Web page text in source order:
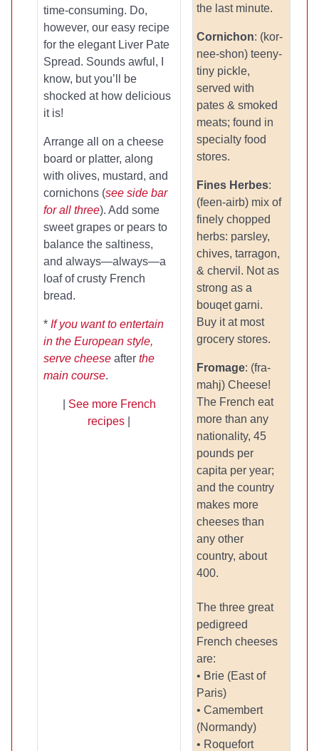
time-consuming. Do,
however, our easy recipe
for the elegant Liver Pate
Spread. Sounds awful, I
know, but you’ll be
shocked at how delicious
it is!
Arrange all on a cheese
board or platter, along
with olives, mustard, and
cornichons (see side bar
for all three). Add some
sweet grapes or pears to
balance the saltiness,
and always—always—a
loaf of crusty French
bread.
* If you want to entertain
in the European style,
serve cheese after the
main course.
See more French
recipes
the last minute.
Cornichon: (kor-
nee-shon) teeny-
tiny pickle,
served with
pates & smoked
meats; found in
specialty food
stores.
Fines Herbes:
(feen-airb) mix of
finely chopped
herbs: parsley,
chives, tarragon,
& chervil. Not as
strong as a
bouqet garni.
Buy it at most
grocery stores.
Fromage: (fra-
mahj) Cheese!
The French eat
more than any
nationality, 45
pounds per
capita per year;
and the country
makes more
cheeses than
any other
country, about
400.
The three great
pedigreed
French cheeses
are:
• Brie (East of
Paris)
• Camembert
(Normandy)
• Roquefort